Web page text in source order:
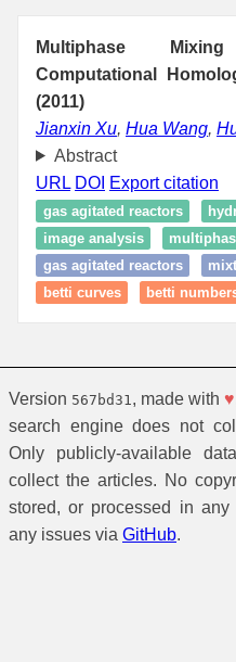
Multiphase
Computational
(2011)
Jianxin Xu, Hua Wang,
Abstract
URL DOI Export citation
gas agitated reactors
image analysis
gas agitated reactors
betti curves
betti
Version 567bd31 , made with ♥
search engine does not
Only publicly-available
collect the articles. No
stored, or processed in
any issues via GitHub.